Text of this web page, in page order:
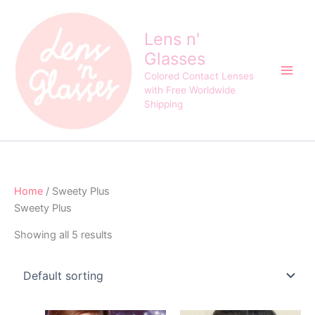
content
Lens n'
Glasses
Colored Contact Lenses
with Free Worldwide
Shipping
Home / Sweety Plus
Sweety Plus
Showing all 5 results